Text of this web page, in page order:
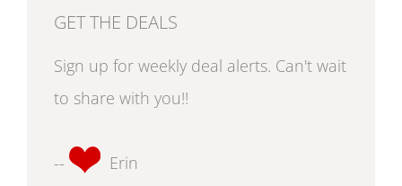
GET THE DEALS
Sign up for weekly deal alerts. Can't wait
to share with you!!
-- Erin